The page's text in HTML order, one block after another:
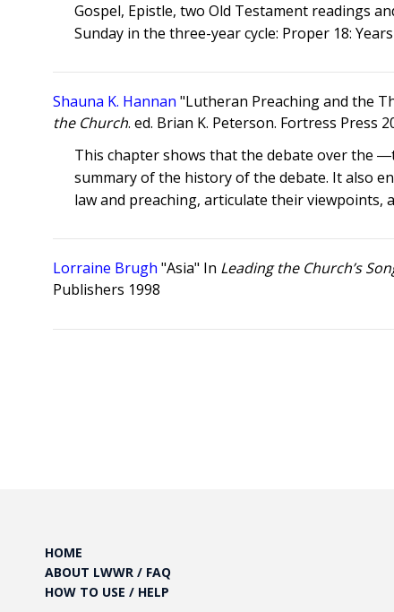
Gospel, Epistle, two Old Testament readings
Sunday in the three-year cycle: Proper 18: Years
Shauna K. Hannan "Lutheran Preaching and the
the Church. ed. Brian K. Peterson. Fortress Press
This chapter shows that the debate over the
summary of the history of the debate. It also
law and preaching, articulate their
Lorraine Brugh "Asia" In Leading the Church’s
Publishers 1998
HOME
ABOUT LWWR / FAQ
HOW TO USE / HELP